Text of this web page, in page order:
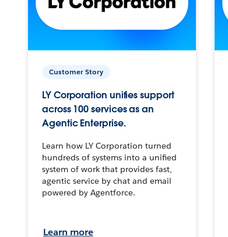
Customer Story
LY Corporation unifies support
across 100 services as an
Agentic Enterprise.
Learn how LY Corporation turned
hundreds of systems into a unified
system of work that provides fast,
agentic service by chat and email
powered by Agentforce.
Learn more